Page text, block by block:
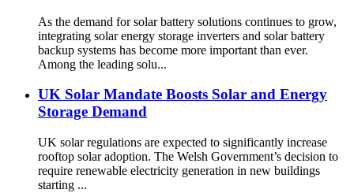
As the demand for solar battery solutions continues to grow,
integrating solar energy storage inverters and solar battery
backup systems has become more important than ever.
Among the leading solu...
UK Solar Mandate Boosts Solar and Energy
Storage Demand
UK solar regulations are expected to significantly increase
rooftop solar adoption. The Welsh Government’s decision to
require renewable electricity generation in new buildings
starting ...